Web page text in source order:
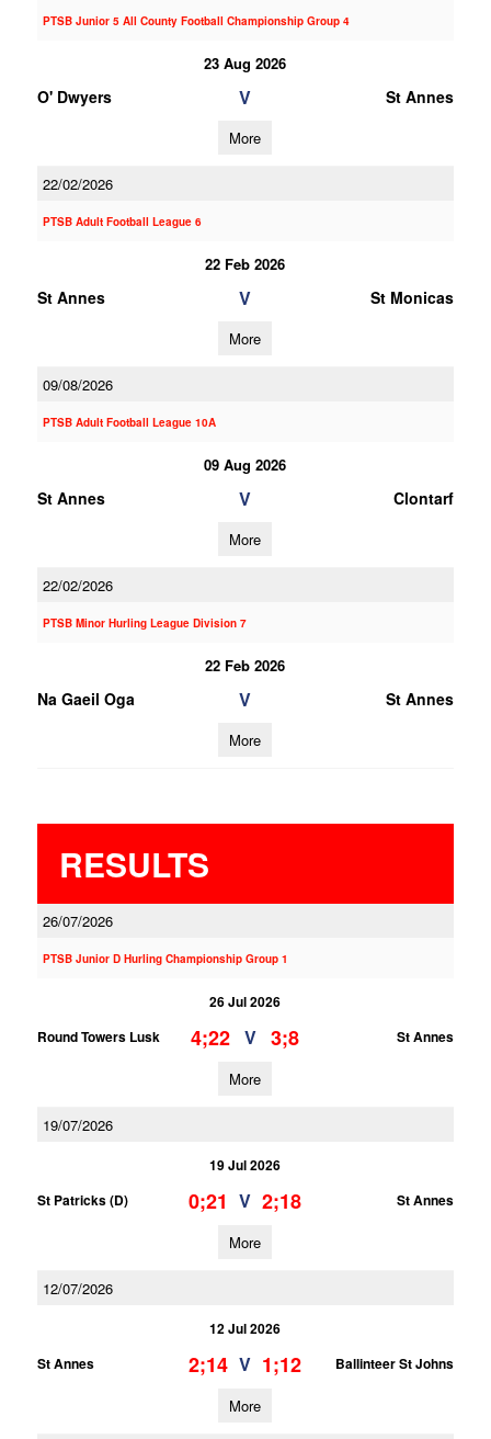
PTSB Junior 5 All County Football Championship Group 4
23 Aug 2026
O' Dwyers V St Annes
More
22/02/2026
PTSB Adult Football League 6
22 Feb 2026
St Annes V St Monicas
More
09/08/2026
PTSB Adult Football League 10A
09 Aug 2026
St Annes V Clontarf
More
22/02/2026
PTSB Minor Hurling League Division 7
22 Feb 2026
Na Gaeil Oga V St Annes
More
RESULTS
26/07/2026
PTSB Junior D Hurling Championship Group 1
26 Jul 2026
Round Towers Lusk
4;22 V 3;8 St Annes
More
19/07/2026
19 Jul 2026
St Patricks (D)
0;21 V 2;18 St Annes
More
12/07/2026
12 Jul 2026
St Annes
2;14 V 1;12 Ballinteer St Johns
More